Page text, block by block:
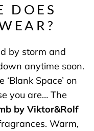
DOES
?
by storm and
anytime soon.
Space’ on
you are… The
by Viktor&Rolf
Warm,